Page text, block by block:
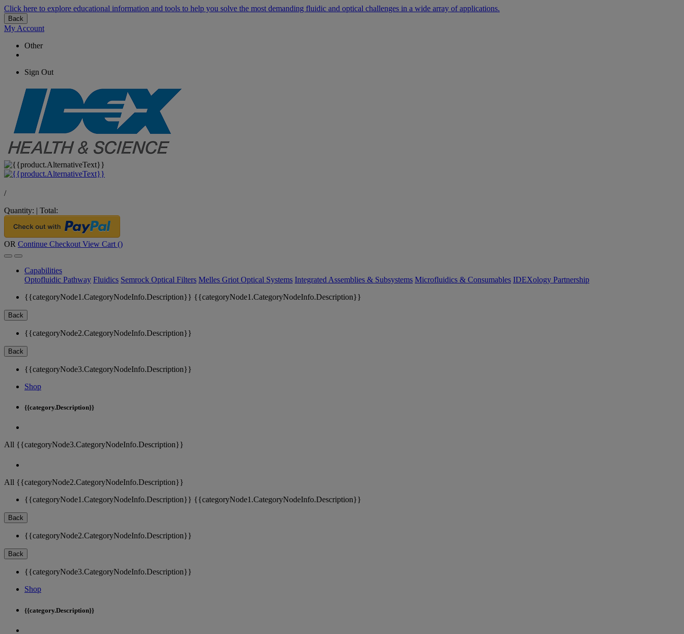
Click here to explore educational information and tools to help you solve the most demanding fluidic and optical challenges in a wide array of applications.
Back
My Account
Other
Sign Out
/
Quantity: | Total:
OR Continue Checkout View Cart ()
Capabilities
Optofluidic Pathway Fluidics Semrock Optical Filters Melles Griot Optical Systems Integrated Assemblies & Subsystems Microfluidics & Consumables IDEXology Partnership
{{categoryNode1.CategoryNodeInfo.Description}} {{categoryNode1.CategoryNodeInfo.Description}}
Back
{{categoryNode2.CategoryNodeInfo.Description}}
Back
{{categoryNode3.CategoryNodeInfo.Description}}
Shop
{{category.Description}}
All {{categoryNode3.CategoryNodeInfo.Description}}
All {{categoryNode2.CategoryNodeInfo.Description}}
{{categoryNode1.CategoryNodeInfo.Description}} {{categoryNode1.CategoryNodeInfo.Description}}
Back
{{categoryNode2.CategoryNodeInfo.Description}}
Back
{{categoryNode3.CategoryNodeInfo.Description}}
Shop
{{category.Description}}